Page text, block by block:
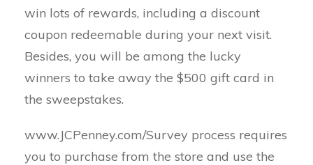
win lots of rewards, including a discount
coupon redeemable during your next visit.
Besides, you will be among the lucky
winners to take away the $500 gift card in
the sweepstakes.
www.JCPenney.com/Survey process requires
you to purchase from the store and use the